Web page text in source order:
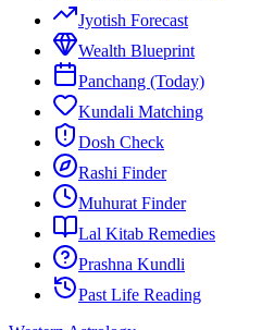
Jyotish Forecast
Wealth Blueprint
Panchang (Today)
Kundali Matching
Dosh Check
Rashi Finder
Muhurat Finder
Lal Kitab Remedies
Prashna Kundli
Past Life Reading